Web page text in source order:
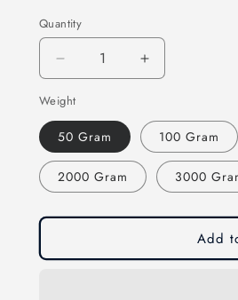
Quantity
Quantity
Decrease
quantity
for
Kapoor
Kachari
Powder-
Hedychium
Spicatum-
कपूर
Increase
quantity
Kapoor
Kachari
Powder-
Hedychium
Spicatum-
कपूर
Weight
50 Gram 100 Gram
2000 Gram 3000
Add